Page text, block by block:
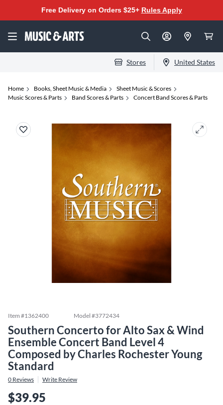
Free Delivery on Orders $25+ Rules Apply
Stores United States
Home Books, Sheet Music & Media
Sheet Music & Scores
Music Scores & Parts
Band Scores & Parts Concert Band Scores & Parts
Item #1362400 Model #3772434
Southern Concerto for Alto Sax & Wind
Ensemble Concert Band Level 4
Composed by Charles Rochester Young
Standard
0 Reviews Write Review
$39.95